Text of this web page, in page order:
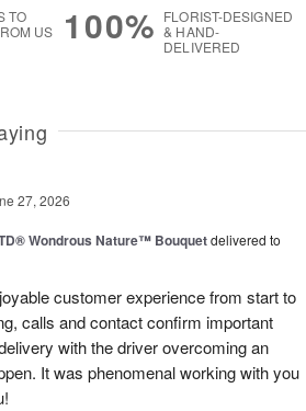
TO
US
100% FLORIST-DESIGNED
& HAND-
DELIVERED
27, 2026
Wondrous Nature™ Bouquetdelivered to
customer experience from start to
calls and contact confirm important
with the driver overcoming an
It was phenomenal working with you